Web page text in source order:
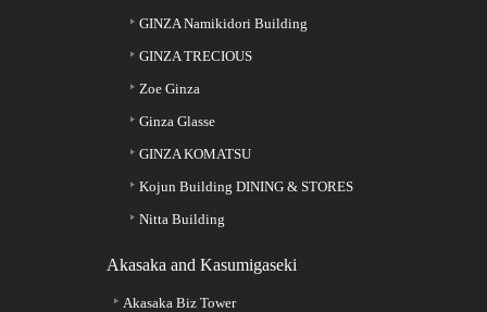
GINZA Namikidori Building
GINZA TRECIOUS
Zoe Ginza
Ginza Glasse
GINZA KOMATSU
Kojun Building DINING & STORES
Nitta Building
Akasaka and Kasumigaseki
Akasaka Biz Tower